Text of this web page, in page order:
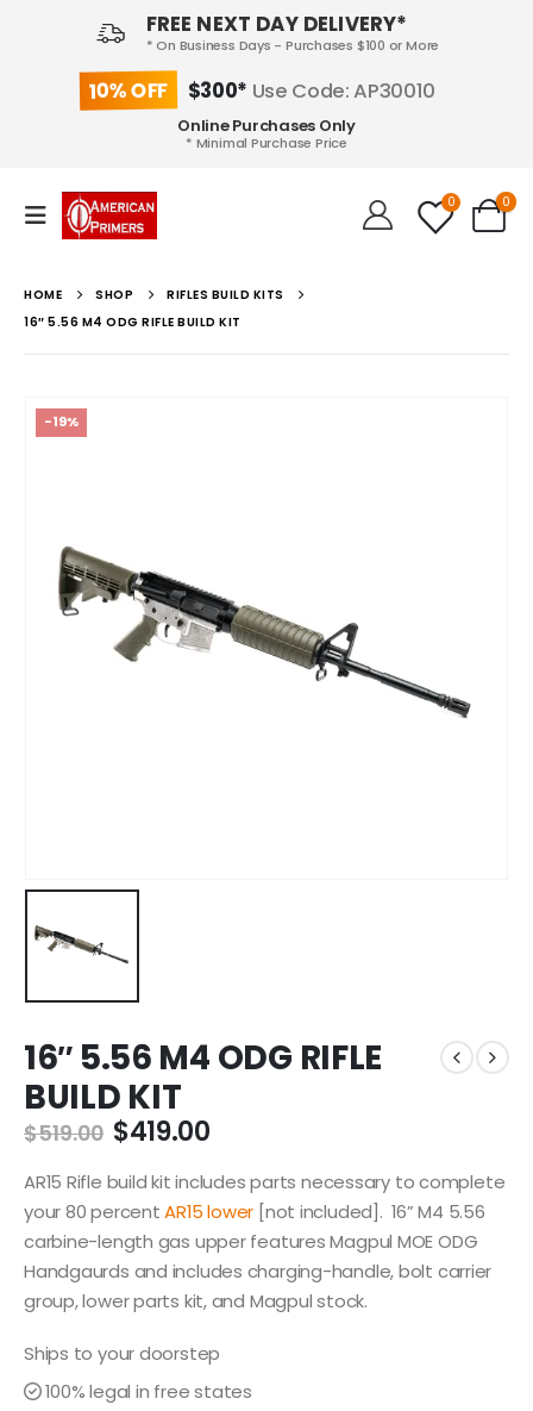
FREE NEXT DAY DELIVERY*
* On Business Days - Purchases $100 or More
10% OFF $300* Use Code: AP30010
Online Purchases Only
* Minimal Purchase Price
0 0
HOME SHOP
RIFLES BUILD KITS
16″ 5.56 M4 ODG RIFLE BUILD KIT
-19%
16″ 5.56 M4 ODG RIFLE
BUILD KIT
$519.00 Original
was:
$519.00.
$419.00Current
is:
$419.00.
AR15 Rifle build kit includes parts necessary to complete
your 80 percentAR15 lower [not included]. 16” M4 5.56
carbine-length gas upper features Magpul MOE ODG
Handgaurds and includes charging-handle, bolt carrier
group, lower parts kit, and Magpul stock.
Ships to your doorstep
100% legal in free states